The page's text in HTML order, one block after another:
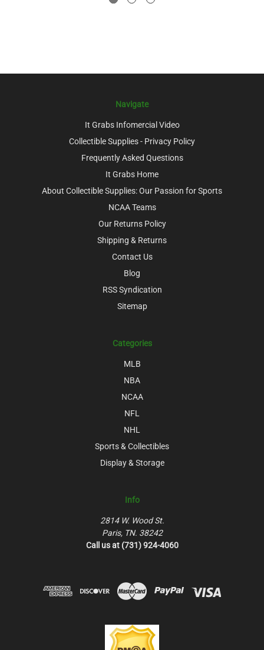
Navigate
It Grabs Infomercial Video
Collectible Supplies - Privacy Policy
Frequently Asked Questions
It Grabs Home
About Collectible Supplies: Our Passion for Sports
NCAA Teams
Our Returns Policy
Shipping & Returns
Contact Us
Blog
RSS Syndication
Sitemap
Categories
MLB
NBA
NCAA
NFL
NHL
Sports & Collectibles
Display & Storage
Info
2814 W. Wood St.
Paris, TN. 38242
Call us at (731) 924-4060